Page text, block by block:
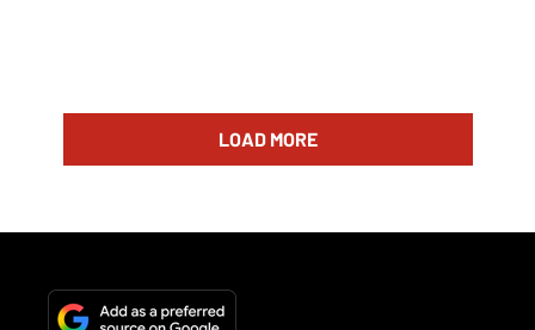
LOAD MORE